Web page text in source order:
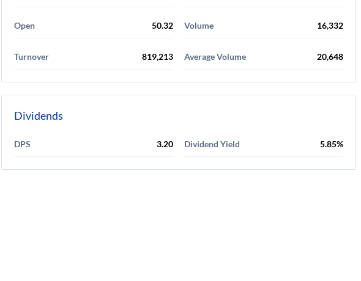
Open 50.32 Volume 16,332
Turnover 819,213 Average Volume 20,648
Dividends
DPS 3.20 Dividend Yield 5.85%